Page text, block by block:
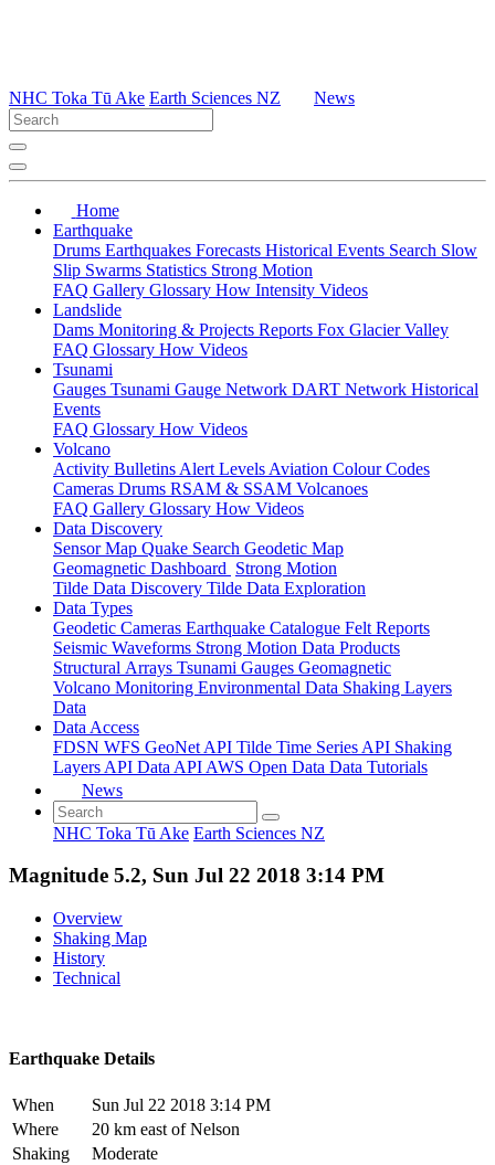
NHC Toka Tū Ake Earth Sciences NZ News
Home
Earthquake
Drums Earthquakes Forecasts Historical Events Search Slow
Slip Swarms Statistics Strong Motion
FAQ Gallery Glossary How Intensity Videos
Landslide
Dams Monitoring & Projects Reports Fox Glacier Valley
FAQ Glossary How Videos
Tsunami
Gauges Tsunami Gauge Network DART Network Historical
Events
FAQ Glossary How Videos
Volcano
Activity Bulletins Alert Levels Aviation Colour Codes
Cameras Drums RSAM & SSAM Volcanoes
FAQ Gallery Glossary How Videos
Data Discovery
Sensor Map Quake Search Geodetic Map
Geomagnetic Dashboard Strong Motion
Tilde Data Discovery Tilde Data Exploration
Data Types
Geodetic Cameras Earthquake Catalogue Felt Reports
Seismic Waveforms Strong Motion Data Products
Structural Arrays Tsunami Gauges Geomagnetic
Volcano Monitoring Environmental Data Shaking Layers
Data
Data Access
FDSN WFS GeoNet API Tilde Time Series API Shaking
Layers API Data API AWS Open Data Data Tutorials
News
NHC Toka Tū Ake Earth Sciences NZ
Magnitude 5.2, Sun Jul 22 2018 3:14 PM
Overview
Shaking Map
History
Technical
Earthquake Details
When
Sun Jul 22 2018 3:14 PM
Where
20 km east of Nelson
Shaking
Moderate